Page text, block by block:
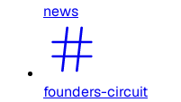
news
founders-circuit